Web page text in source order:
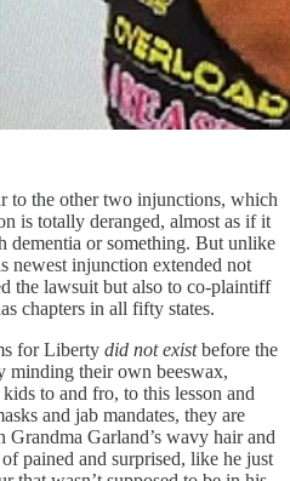
to the other two injunctions, which
is totally deranged, almost as if it
dementia or something. But unlike
newest injunction extended not
the lawsuit but also to co-plaintiff
chapters in all fifty states.
for Liberty did not existbefore the
minding their own beeswax,
to and fro, to this lesson and
and jab mandates, they are
Garland’s wavy hair and
pained and surprised, like he just